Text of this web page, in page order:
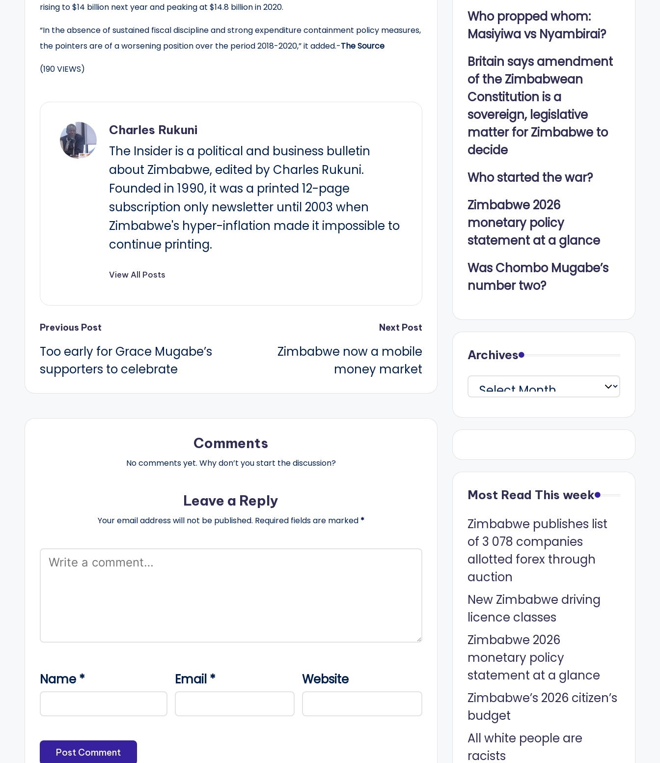
rising to $14 billion next year and peaking at $14.8 billion in 2020.
“In the absence of sustained fiscal discipline and strong expenditure containment policy measures,
the pointers are of a worsening position over the period 2018-2020,” it added.-The Source
(190 VIEWS)
Charles Rukuni
The Insider is a political and business bulletin
about Zimbabwe, edited by Charles Rukuni.
Founded in 1990, it was a printed 12-page
subscription only newsletter until 2003 when
Zimbabwe's hyper-inflation made it impossible to
continue printing.
View All Posts
Post
navigation
Previous Post
Too early for Grace Mugabe’s
supporters to celebrate
Next Post
Zimbabwe now a mobile
money market
Comments
No comments yet. Why don’t you start the discussion?
Leave a Reply
Your email address will not be published. Required fields are marked *
Name * Email * Website
Who propped whom:
Masiyiwa vs Nyambirai?
Britain says amendment
of the Zimbabwean
Constitution is a
sovereign, legislative
matter for Zimbabwe to
decide
Who started the war?
Zimbabwe 2026
monetary policy
statement at a glance
Was Chombo Mugabe’s
number two?
Archives
Archives
Most Read This week
Zimbabwe publishes list
of 3 078 companies
allotted forex through
auction
New Zimbabwe driving
licence classes
Zimbabwe 2026
monetary policy
statement at a glance
Zimbabwe’s 2026 citizen’s
budget
All white people are
racists